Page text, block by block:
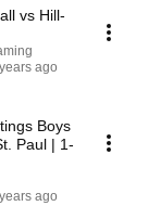
vs Hill-
ago
Boys
Paul | 1-
ago